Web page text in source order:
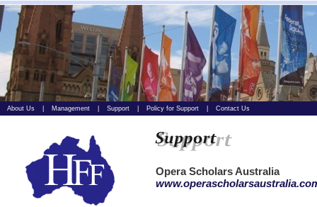
About Us Management Support Policy for Support Contact Us
Opera Scholars Australia